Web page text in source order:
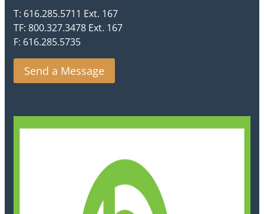
T: 616.285.5711 Ext. 167
TF: 800.327.3478 Ext. 167
F: 616.285.5735
Send a Message